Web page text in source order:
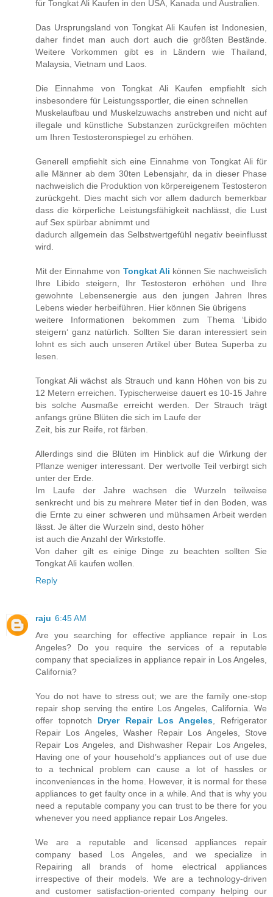
für Tongkat Ali Kaufen in den USA, Kanada und Australien.
Das Ursprungsland von Tongkat Ali Kaufen ist Indonesien,
daher findet man auch dort auch die größten Bestände.
Weitere Vorkommen gibt es in Ländern wie Thailand,
Malaysia, Vietnam und Laos.
Die Einnahme von Tongkat Ali Kaufen empfiehlt sich
insbesondere für Leistungssportler, die einen schnellen
Muskelaufbau und Muskelzuwachs anstreben und nicht auf
illegale und künstliche Substanzen zurückgreifen möchten
um Ihren Testosteronspiegel zu erhöhen.
Generell empfiehlt sich eine Einnahme von Tongkat Ali für
alle Männer ab dem 30ten Lebensjahr, da in dieser Phase
nachweislich die Produktion von körpereigenem Testosteron
zurückgeht. Dies macht sich vor allem dadurch bemerkbar
dass die körperliche Leistungsfähigkeit nachlässt, die Lust
auf Sex spürbar abnimmt und
dadurch allgemein das Selbstwertgefühl negativ beeinflusst
wird.
Mit der Einnahme von Tongkat Ali können Sie nachweislich
Ihre Libido steigern, Ihr Testosteron erhöhen und Ihre
gewohnte Lebensenergie aus den jungen Jahren Ihres
Lebens wieder herbeiführen. Hier können Sie übrigens
weitere Informationen bekommen zum Thema ‘Libido
steigern‘ ganz natürlich. Sollten Sie daran interessiert sein
lohnt es sich auch unseren Artikel über Butea Superba zu
lesen.
Tongkat Ali wächst als Strauch und kann Höhen von bis zu
12 Metern erreichen. Typischerweise dauert es 10-15 Jahre
bis solche Ausmaße erreicht werden. Der Strauch trägt
anfangs grüne Blüten die sich im Laufe der
Zeit, bis zur Reife, rot färben.
Allerdings sind die Blüten im Hinblick auf die Wirkung der
Pflanze weniger interessant. Der wertvolle Teil verbirgt sich
unter der Erde.
Im Laufe der Jahre wachsen die Wurzeln teilweise
senkrecht und bis zu mehrere Meter tief in den Boden, was
die Ernte zu einer schweren und mühsamen Arbeit werden
lässt. Je älter die Wurzeln sind, desto höher
ist auch die Anzahl der Wirkstoffe.
Von daher gilt es einige Dinge zu beachten sollten Sie
Tongkat Ali kaufen wollen.
Reply
raju 6:45 AM
Are you searching for effective appliance repair in Los
Angeles? Do you require the services of a reputable
company that specializes in appliance repair in Los Angeles,
California?
You do not have to stress out; we are the family one-stop
repair shop serving the entire Los Angeles, California. We
offer topnotch Dryer Repair Los Angeles, Refrigerator
Repair Los Angeles, Washer Repair Los Angeles, Stove
Repair Los Angeles, and Dishwasher Repair Los Angeles,
Having one of your household’s appliances out of use due
to a technical problem can cause a lot of hassles or
inconveniences in the home. However, it is normal for these
appliances to get faulty once in a while. And that is why you
need a reputable company you can trust to be there for you
whenever you need appliance repair Los Angeles.
We are a reputable and licensed appliances repair
company based Los Angeles, and we specialize in
Repairing all brands of home electrical appliances
irrespective of their models. We are a technology-driven
and customer satisfaction-oriented company helping our